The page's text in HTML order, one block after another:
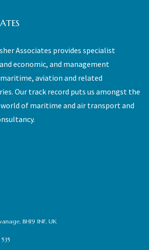
Associates provides specialist
economic, and management
aviation and related
Our track record puts us amongst the
of maritime and air transport and
BH19 1NF, UK